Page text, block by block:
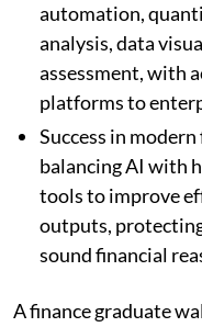
automation,
analysis, data
assessment, with
platforms to
Success in
balancing AI with
tools to improve
outputs,
sound financial
A finance graduate